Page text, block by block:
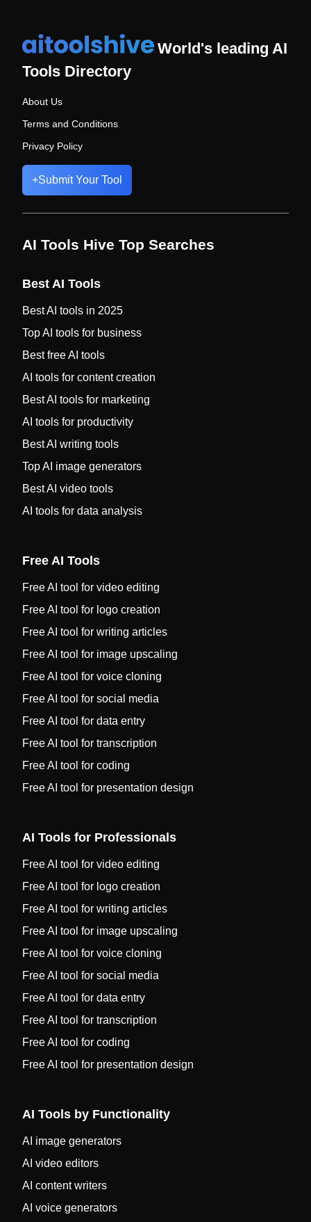
World's leading AI
Tools Directory
About Us
Terms and Conditions
Privacy Policy
+Submit Your Tool
AI Tools Hive Top Searches
Best AI Tools
Best AI tools in 2025
Top AI tools for business
Best free AI tools
AI tools for content creation
Best AI tools for marketing
AI tools for productivity
Best AI writing tools
Top AI image generators
Best AI video tools
AI tools for data analysis
Free AI Tools
Free AI tool for video editing
Free AI tool for logo creation
Free AI tool for writing articles
Free AI tool for image upscaling
Free AI tool for voice cloning
Free AI tool for social media
Free AI tool for data entry
Free AI tool for transcription
Free AI tool for coding
Free AI tool for presentation design
AI Tools for Professionals
Free AI tool for video editing
Free AI tool for logo creation
Free AI tool for writing articles
Free AI tool for image upscaling
Free AI tool for voice cloning
Free AI tool for social media
Free AI tool for data entry
Free AI tool for transcription
Free AI tool for coding
Free AI tool for presentation design
AI Tools by Functionality
AI image generators
AI video editors
AI content writers
AI voice generators